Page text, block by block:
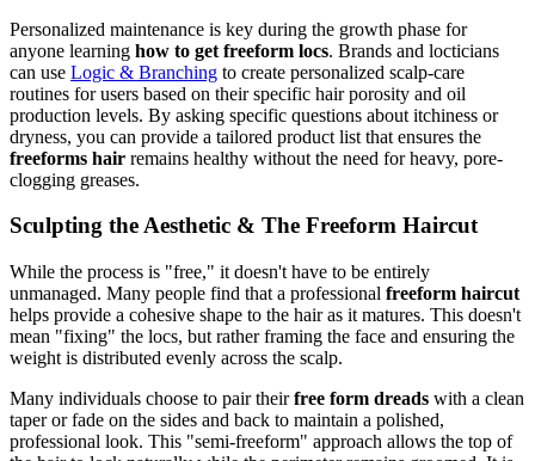
Personalized maintenance is key during the growth phase for
anyone learning how to get freeform locs. Brands and locticians
can use Logic & Branching to create personalized scalp-care
routines for users based on their specific hair porosity and oil
production levels. By asking specific questions about itchiness or
dryness, you can provide a tailored product list that ensures the
freeforms hair remains healthy without the need for heavy, pore-
clogging greases.
Sculpting the Aesthetic & The Freeform Haircut
While the process is "free," it doesn't have to be entirely
unmanaged. Many people find that a professional freeform haircut
helps provide a cohesive shape to the hair as it matures. This doesn't
mean "fixing" the locs, but rather framing the face and ensuring the
weight is distributed evenly across the scalp.
Many individuals choose to pair theirfree form dreads with a clean
taper or fade on the sides and back to maintain a polished,
professional look. This "semi-freeform" approach allows the top of